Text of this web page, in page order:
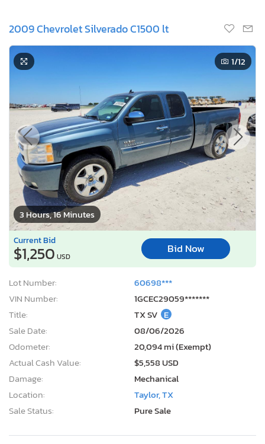
2009 Chevrolet Silverado C1500 lt
3 Hours, 16 Minutes
1/12
Current Bid
$1,250 USD
Bid Now
Lot Number:
60698***
VIN Number:
1GCEC29059*******
Title:
TX SV E
Sale Date:
08/06/2026
Odometer:
20,094 mi (Exempt)
Actual Cash Value:
$5,558 USD
Damage:
Mechanical
Location:
Taylor, TX
Sale Status:
Pure Sale